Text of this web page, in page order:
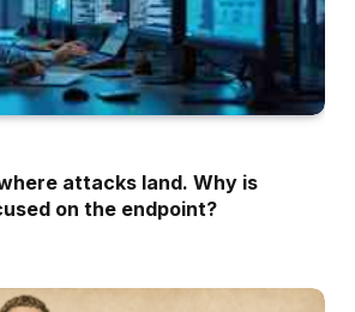
attacks land. Why is
on the endpoint?